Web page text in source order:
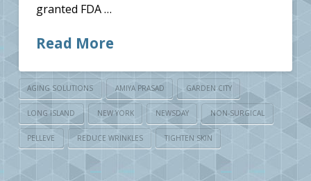
granted FDA …
Read More
AGING SOLUTIONS AMIYA PRASAD GARDEN CITY
LONG ISLAND NEW YORK NEWSDAY NON-SURGICAL
PELLEVE REDUCE WRINKLES TIGHTEN SKIN